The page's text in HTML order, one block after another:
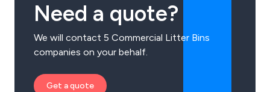
Need a quote?
We will contact 5 Commercial Litter Bins
companies on your behalf.
Get a quote